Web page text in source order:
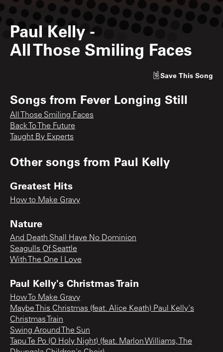
Paul Kelly -
All Those Smiling Faces
Save This Song
Songs from Fever Longing Still
All Those Smiling Faces
Back To The Future
Taught By Experts
Other songs from Paul Kelly
Greatest Hits
How to Make Gravy
Nature
And Death Shall Have No Dominion
Seagulls Of Seattle
With The One I Love
Paul Kelly's Christmas Train
How To Make Gravy
Maybe This Christmas (feat. Alice Keath) Paul Kelly's
Christmas Train
Swing Around The Sun
Tapu Te Po (O Holy Night) (feat. Marlon Williams, The